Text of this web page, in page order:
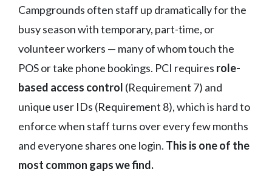
Campgrounds often staff up dramatically for the
busy season with temporary, part-time, or
volunteer workers — many of whom touch the
POS or take phone bookings. PCI requires role-
based access control (Requirement 7) and
unique user IDs (Requirement 8), which is hard to
enforce when staff turns over every few months
and everyone shares one login. This is one of the
most common gaps we find.